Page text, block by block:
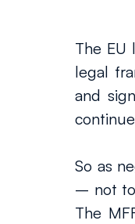
The EU
legal
and
So as
– not to
The